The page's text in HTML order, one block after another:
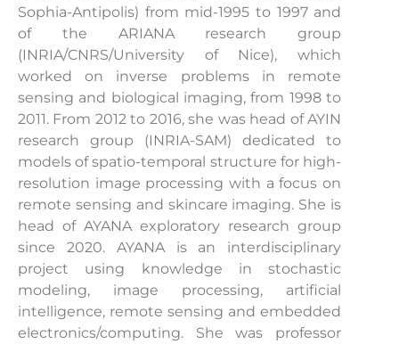
Sophia-Antipolis) from mid-1995 to 1997 and
of the ARIANA research group
(INRIA/CNRS/University of Nice), which
worked on inverse problems in remote
sensing and biological imaging, from 1998 to
2011. From 2012 to 2016, she was head of AYIN
research group (INRIA-SAM) dedicated to
models of spatio-temporal structure for high-
resolution image processing with a focus on
remote sensing and skincare imaging. She is
head of AYANA exploratory research group
since 2020. AYANA is an interdisciplinary
project using knowledge in stochastic
modeling, image processing, artificial
intelligence, remote sensing and embedded
electronics/computing. She was professor